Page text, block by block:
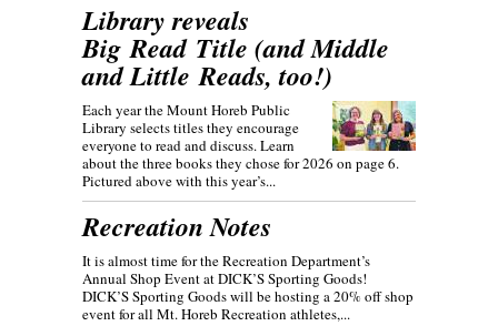
Library reveals
Big Read Title (and Middle
and Little Reads, too!)
Each year the Mount Horeb Public
Library selects titles they encourage
everyone to read and discuss. Learn
about the three books they chose for 2026 on page 6.
Pictured above with this year’s...
Recreation Notes
It is almost time for the Recreation Department’s
Annual Shop Event at DICK’S Sporting Goods!
DICK’S Sporting Goods will be hosting a 20% off shop
event for all Mt. Horeb Recreation athletes,...